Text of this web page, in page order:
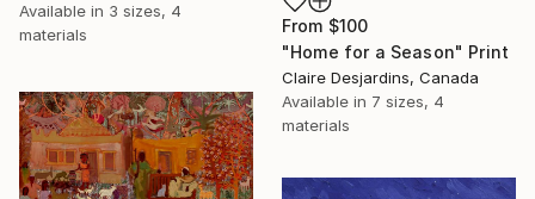
Available in 3 sizes, 4
materials
From $100
"Home for a Season" Print
Claire Desjardins, Canada
Available in 7 sizes, 4
materials